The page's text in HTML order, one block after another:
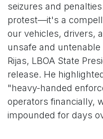
seizures and
protest—it's a
our vehicles, drivers,
unsafe and
Rijas, LBOA State
release. He
"heavy-handed
operators financially,
impounded for days